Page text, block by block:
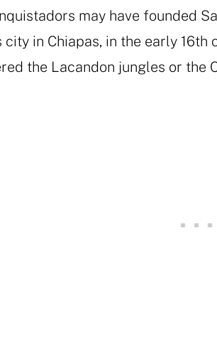
may have founded
city in Chiapas, in the early 16th
the Lacandon jungles or the